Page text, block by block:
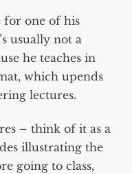
for one of his
usually not a
he teaches in
which upends
lectures.
– think of it as a
illustrating the
going to class,